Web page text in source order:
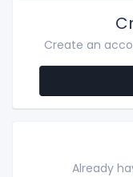
Create an
Already